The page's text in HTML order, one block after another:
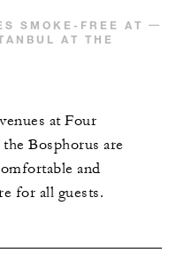
SMOKE-FREE AT
AT THE
at Four
Bosphorus are
and
for all guests.